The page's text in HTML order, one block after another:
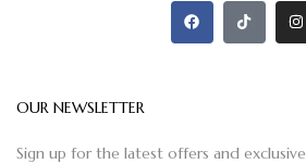
OUR NEWSLETTER
Sign up for the latest offers and